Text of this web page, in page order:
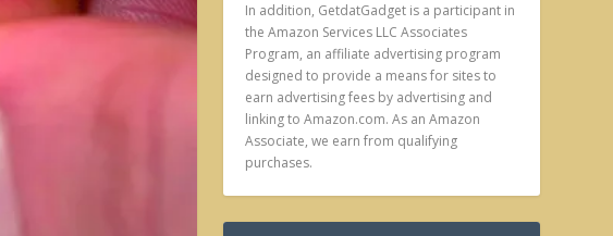
In addition, GetdatGadget is a participant in
the Amazon Services LLC Associates
Program, an affiliate advertising program
designed to provide a means for sites to
earn advertising fees by advertising and
linking to Amazon.com. As an Amazon
Associate, we earn from qualifying
purchases.